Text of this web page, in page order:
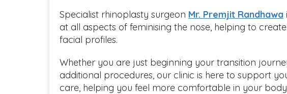
Specialist rhinoplasty surgeon Mr. Premjit Randhawa
at all aspects of feminising the nose, helping to
facial profiles.
Whether you are just beginning your transition
additional procedures, our clinic is here to support
care, helping you feel more comfortable in your